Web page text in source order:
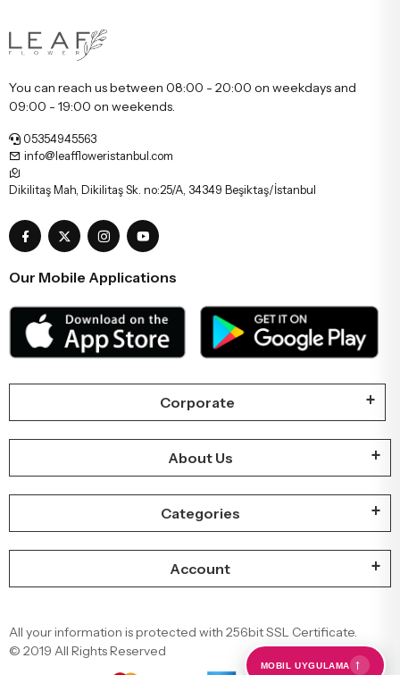
You can reach us between 08:00 - 20:00 on weekdays and
09:00 - 19:00 on weekends.
05354945563
info@leaffloweristanbul.com
Dikilitaş Mah, Dikilitaş Sk. no:25/A, 34349 Beşiktaş/İstanbul
Our Mobile Applications
Corporate
About Us
Categories
Account
All your information is protected with 256bit SSL Certificate.
© 2019 All Rights Reserved
MOBIL UYGULAMA ←